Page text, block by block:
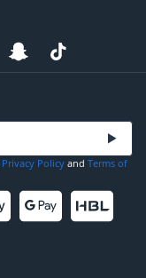
Privacy Policy and Terms of